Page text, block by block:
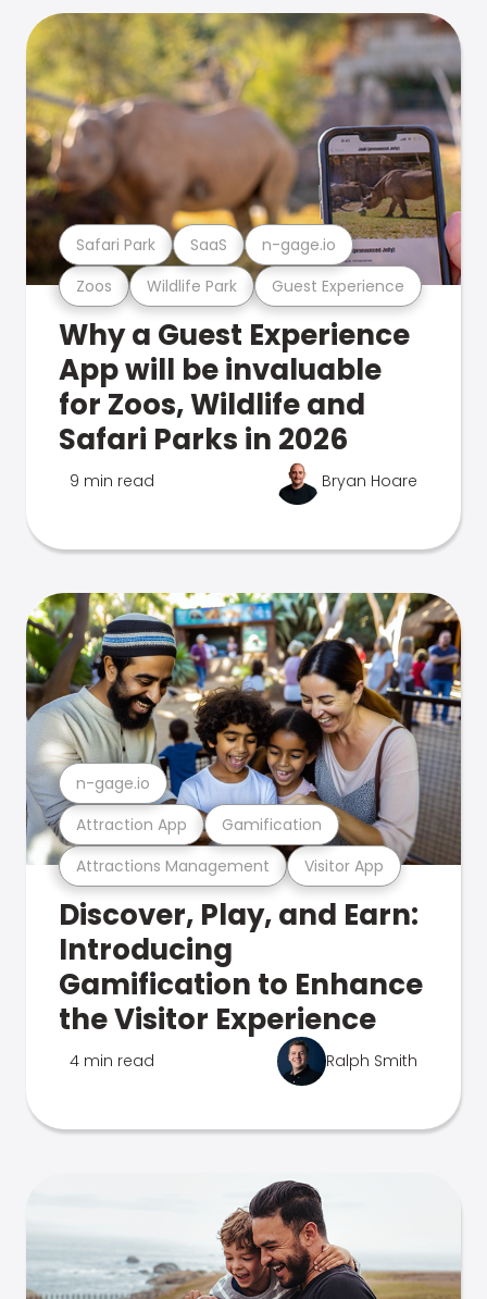
Zoos Wildlife Park Guest Experience
Safari Park SaaS n-gage.io
Why a Guest Experience
App will be invaluable
for Zoos, Wildlife and
Safari Parks in 2026
9 min read Bryan Hoare
Attractions Management Visitor App
Attraction App Gamification
n-gage.io
Discover, Play, and Earn:
Introducing
Gamification to Enhance
the Visitor Experience
4 min read Ralph Smith